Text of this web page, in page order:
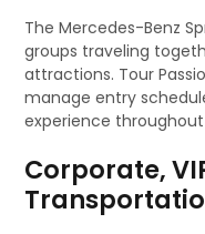
The Mercedes-Benz
groups traveling
attractions. Tour
manage entry
experience
Corporate,